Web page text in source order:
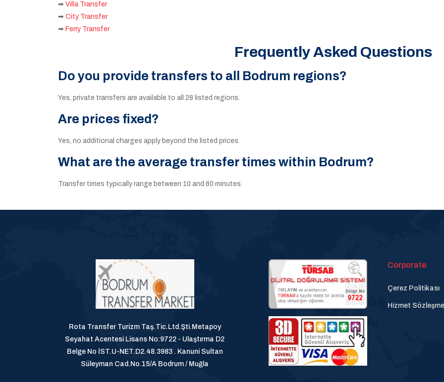
➡ Villa Transfer
➡ City Transfer
➡ Ferry Transfer
Frequently Asked Questions
Do you provide transfers to all Bodrum regions?
Yes, private transfers are available to all 28 listed regions.
Are prices fixed?
Yes, no additional charges apply beyond the listed prices.
What are the average transfer times within Bodrum?
Transfer times typically range between 10 and 60 minutes.
Rota Transfer Turizm Taş.Tic.Ltd.Şti.Metapoy
Seyahat Acentesi Lisans No:9722 - Ulaştırma D2
Belge No İST.U-NET.D2.48.3983 . Kanuni Sultan
Süleyman Cad.No.15/A Bodrum / Muğla
Corporate
Çerez Politikası
Hizmet